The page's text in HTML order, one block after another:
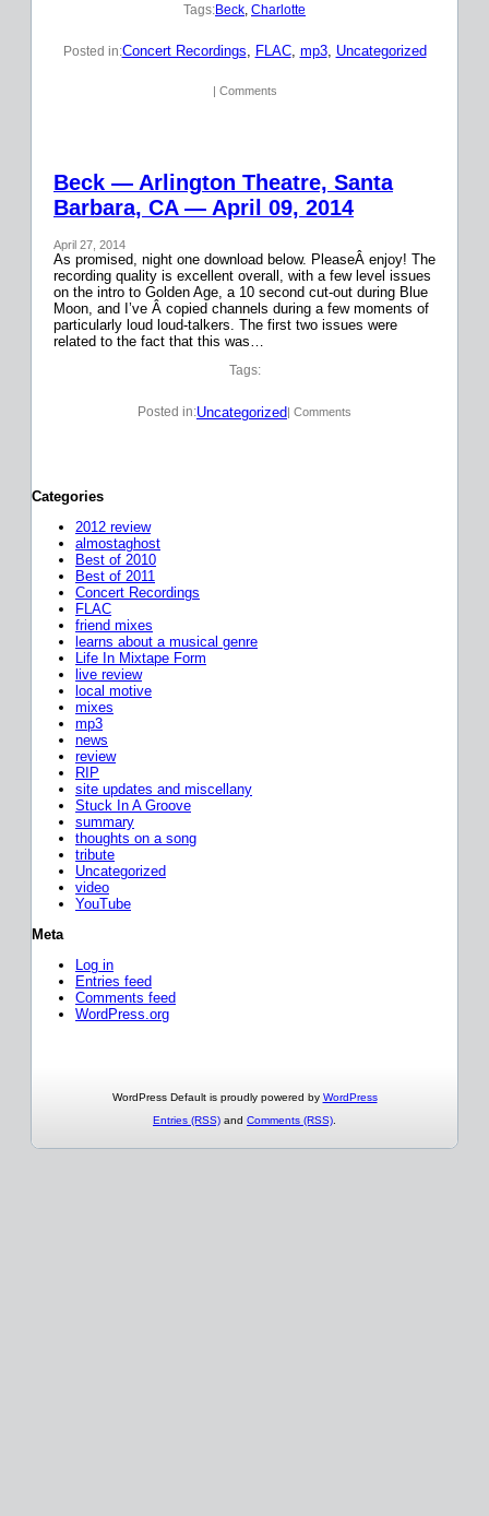
Tags:Beck, Charlotte
Posted in:Concert Recordings, FLAC, mp3, Uncategorized
| Comments
Beck — Arlington Theatre, Santa
Barbara, CA — April 09, 2014
April 27, 2014
As promised, night one download below. PleaseÂ enjoy! The
recording quality is excellent overall, with a few level issues
on the intro to Golden Age, a 10 second cut-out during Blue
Moon, and I’ve Â copied channels during a few moments of
particularly loud loud-talkers. The first two issues were
related to the fact that this was…
Tags:
Posted in:Uncategorized | Comments
Categories
2012 review
almostaghost
Best of 2010
Best of 2011
Concert Recordings
FLAC
friend mixes
learns about a musical genre
Life In Mixtape Form
live review
local motive
mixes
mp3
news
review
RIP
site updates and miscellany
Stuck In A Groove
summary
thoughts on a song
tribute
Uncategorized
video
YouTube
Meta
Log in
Entries feed
Comments feed
WordPress.org
WordPress Default is proudly powered by WordPress
Entries (RSS) and Comments (RSS)